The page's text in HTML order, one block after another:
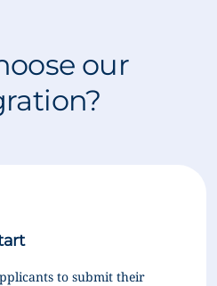
our
to submit their